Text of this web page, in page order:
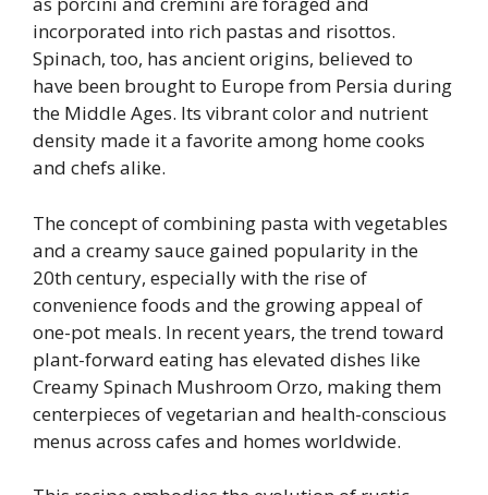
incorporated into rich pastas and risottos.
Spinach, too, has ancient origins, believed to
have been brought to Europe from Persia during
the Middle Ages. Its vibrant color and nutrient
density made it a favorite among home cooks
and chefs alike.
The concept of combining pasta with vegetables
and a creamy sauce gained popularity in the
20th century, especially with the rise of
convenience foods and the growing appeal of
one-pot meals. In recent years, the trend toward
plant-forward eating has elevated dishes like
Creamy Spinach Mushroom Orzo, making them
centerpieces of vegetarian and health-conscious
menus across cafes and homes worldwide.